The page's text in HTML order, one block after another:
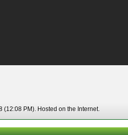
PM). Hosted on the Internet.